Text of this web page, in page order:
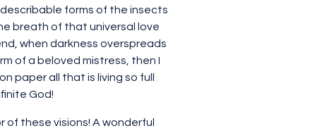
forms of the insects
breath of that universal love
when darkness overspreads
of a beloved mistress, then I
paper all that is living so full
God!
these visions! A wonderful